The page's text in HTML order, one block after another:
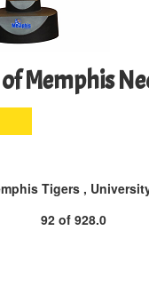
Memphis
Tigers ,
92of 928.0